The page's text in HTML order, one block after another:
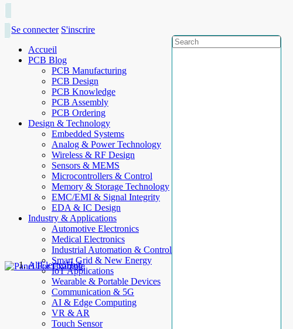
Se connecter S'inscrire
Accueil
PCB Blog
PCB Manufacturing
PCB Design
PCB Knowledge
PCB Assembly
PCB Ordering
Design & Technology
Embedded Systems
Analog & Power Technology
Wireless & RF Design
Sensors & MEMS
Microcontrollers & Control
Memory & Storage Technology
EMC/EMI & Signal Integrity
EDA & IC Design
Industry & Applications
Automotive Electronics
Medical Electronics
Industrial Automation & Control
Smart Grid & New Energy
IoT Applications
Wearable & Portable Devices
Communication & 5G
AI & Edge Computing
VR & AR
Touch Sensor
AllElectroHub